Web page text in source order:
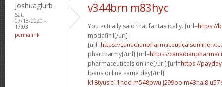
Joshuaglurb
Sat,
07/18/2020 -
17:03
permalink
v344brn m83hyc
You actually said that fantastically. [url=https://
modafinil[/url]
[url=https://
pharcharmy[/url] [url=https://
pharmaceuticals online[/url] [url=https://
loans online same day[/url]
k18tyus c11nod m548pwu j299oo m43nai8